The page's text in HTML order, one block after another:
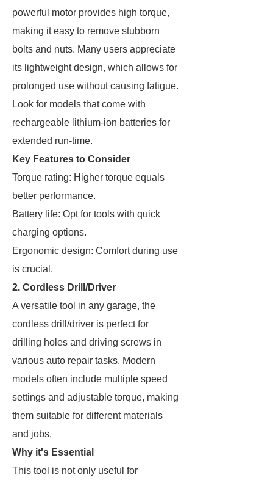
powerful motor provides high torque,
making it easy to remove stubborn
bolts and nuts. Many users appreciate
its lightweight design, which allows for
prolonged use without causing fatigue.
Look for models that come with
rechargeable lithium-ion batteries for
extended run-time.
Key Features to Consider
Torque rating: Higher torque equals
better performance.
Battery life: Opt for tools with quick
charging options.
Ergonomic design: Comfort during use
is crucial.
2. Cordless Drill/Driver
A versatile tool in any garage, the
cordless drill/driver is perfect for
drilling holes and driving screws in
various auto repair tasks. Modern
models often include multiple speed
settings and adjustable torque, making
them suitable for different materials
and jobs.
Why it's Essential
This tool is not only useful for